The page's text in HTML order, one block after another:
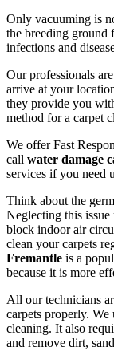
Only vacuuming is
the breeding ground
infections and
Our professionals
arrive at your
they provide you
method for a carpet
We offer Fast
call water damage
services if you need
Think about the
Neglecting this issue
block indoor air
clean your carpets
Fremantle is a
because it is more
All our technicians
carpets properly.
cleaning. It also
and remove dirt,